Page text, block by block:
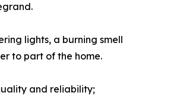
lights, a burning smell
to part of the home.
and reliability;